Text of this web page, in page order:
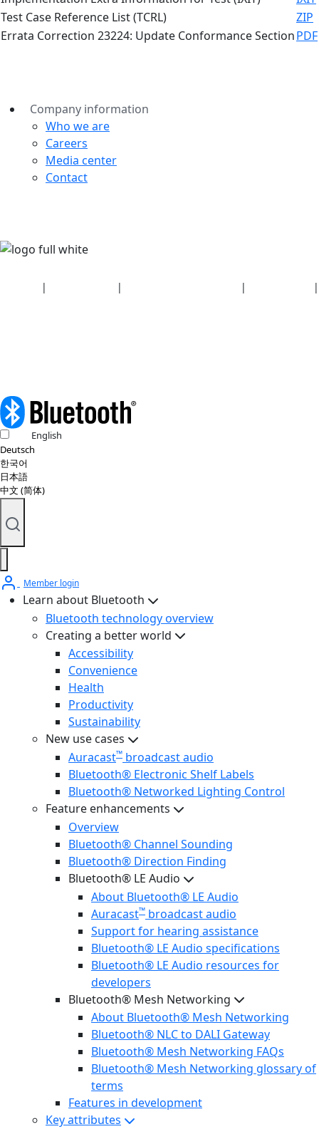
Test Case Reference List (TCRL)
ZIP
Errata Correction 23224: Update Conformance SectionPDF
Company information
Who we are
Careers
Media center
Contact
| | |
|
English
Deutsch
한국어
日本語
中文 (简体)
Member login
Learn about Bluetooth
Bluetooth technology overview
Creating a better world
Accessibility
Convenience
Health
Productivity
Sustainability
New use cases
Auracast™ broadcast audio
Bluetooth® Electronic Shelf Labels
Bluetooth® Networked Lighting Control
Feature enhancements
Overview
Bluetooth® Channel Sounding
Bluetooth® Direction Finding
Bluetooth® LE Audio
About Bluetooth® LE Audio
Auracast™ broadcast audio
Support for hearing assistance
Bluetooth® LE Audio specifications
Bluetooth® LE Audio resources for
developers
Bluetooth® Mesh Networking
About Bluetooth® Mesh Networking
Bluetooth® NLC to DALI Gateway
Bluetooth® Mesh Networking FAQs
Bluetooth® Mesh Networking glossary of
terms
Features in development
Key attributes